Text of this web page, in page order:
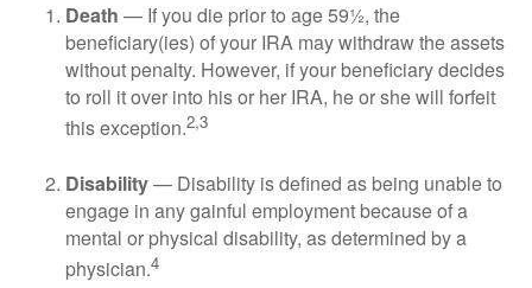
Death — If you die prior to age 59½, the
beneficiary(ies) of your IRA may withdraw the assets
without penalty. However, if your beneficiary decides
to roll it over into his or her IRA, he or she will forfeit
this exception.2,3
Disability— Disability is defined as being unable to
engage in any gainful employment because of a
mental or physical disability, as determined by a
physician.4